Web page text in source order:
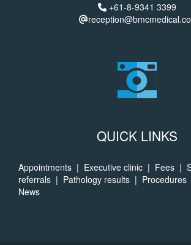
+61-8-9341 3399
QUICK LINKS
Appointments | Executive clinic | Fees |
referrals | Pathology results | Procedures
News